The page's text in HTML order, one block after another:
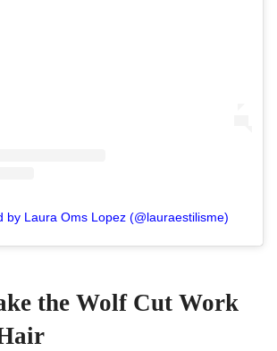
by Laura Oms Lopez (@lauraestilisme)
the Wolf Cut Work